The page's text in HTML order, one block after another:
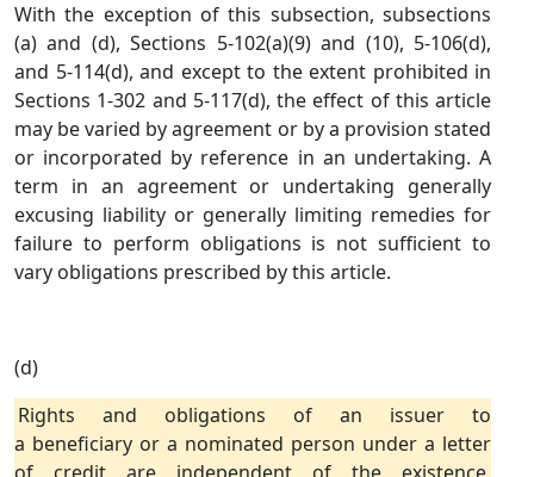
With the exception of this subsection, subsections
(a) and (d), Sections 5-102(a)(9) and (10), 5-106(d),
and 5-114(d), and except to the extent prohibited in
Sections 1-302 and 5-117(d), the effect of this article
may be varied by agreement or by a provision stated
or incorporated by reference in an undertaking. A
term in an agreement or undertaking generally
excusing liability or generally limiting remedies for
failure to perform obligations is not sufficient to
vary obligations prescribed by this article.
(d)
Rights and obligations of an issuer to
a beneficiary or a nominated person under a letter